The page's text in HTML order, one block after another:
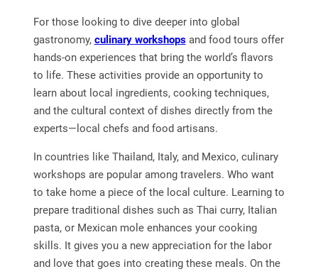
For those looking to dive deeper into global
gastronomy, culinary workshopsand food tours offer
hands-on experiences that bring the world’s flavors
to life. These activities provide an opportunity to
learn about local ingredients, cooking techniques,
and the cultural context of dishes directly from the
experts—local chefs and food artisans.
In countries like Thailand, Italy, and Mexico, culinary
workshops are popular among travelers. Who want
to take home a piece of the local culture. Learning to
prepare traditional dishes such as Thai curry, Italian
pasta, or Mexican mole enhances your cooking
skills. It gives you a new appreciation for the labor
and love that goes into creating these meals. On the